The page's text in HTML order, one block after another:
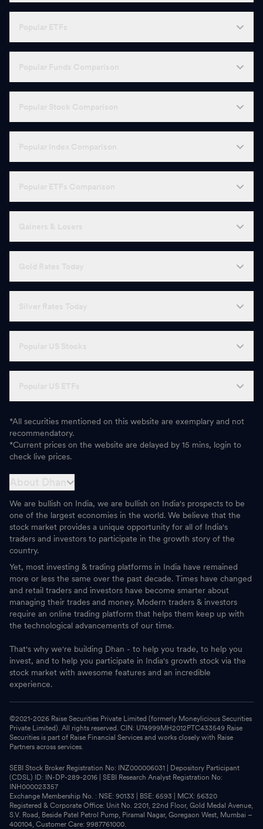
*All securities mentioned on this website are exemplary and not
recommendatory.
*Current prices on the website are delayed by 15 mins, login to
check live prices.
We are bullish on India, we are bullish on India's prospects to be
one of the largest economies in the world. We believe that the
stock market provides a unique opportunity for all of India's
traders and investors to participate in the growth story of the
country.
Yet, most investing & trading platforms in India have remained
more or less the same over the past decade. Times have changed
and retail traders and investors have become smarter about
managing their trades and money. Modern traders & investors
require an online trading platform that helps them keep up with
the technological advancements of our time.
That's why we're building Dhan - to help you trade, to help you
invest, and to help you participate in India's growth stock via the
stock market with awesome features and an incredible
experience.
©2021-2026 Raise Securities Private Limited (formerly Moneylicious Securities
Private Limited). All rights reserved. CIN: U74999MH2012PTC433549 Raise
Securities is part of Raise Financial Services and works closely with Raise
Partners across services.
SEBI Stock Broker Registration No: INZ000006031 | Depository Participant
(CDSL) ID: IN-DP-289-2016 | SEBI Research Analyst Registration No:
INH000023357
Exchange Membership No. : NSE: 90133 | BSE: 6593 | MCX: 56320
Registered & Corporate Office: Unit No. 2201, 22nd Floor, Gold Medal Avenue,
S.V. Road, Beside Patel Petrol Pump, Piramal Nagar, Goregaon West, Mumbai –
400104, Customer Care: 9987761000.